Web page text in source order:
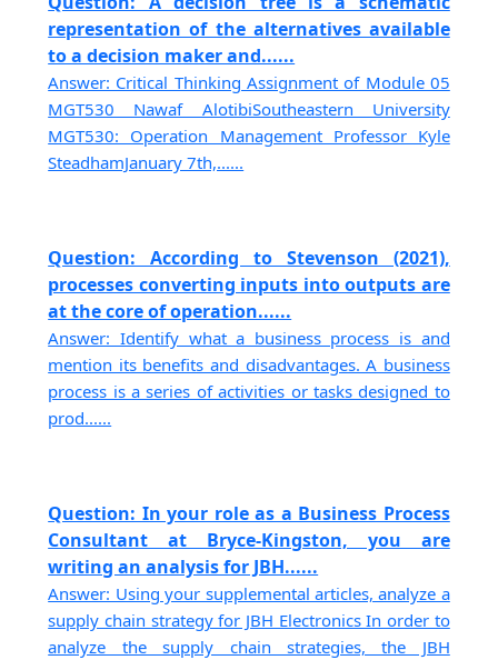
representation of the alternatives available
to a decision maker and......
Answer: Critical Thinking Assignment of Module 05
MGT530 Nawaf AlotibiSoutheastern University
MGT530: Operation Management Professor Kyle
SteadhamJanuary 7th,......
Question: According to Stevenson (2021),
processes converting inputs into outputs are
at the core of operation......
Answer: Identify what a business process is and
mention its benefits and disadvantages. A business
process is a series of activities or tasks designed to
prod......
Question: In your role as a Business Process
Consultant at Bryce-Kingston, you are
writing an analysis for JBH......
Answer: Using your supplemental articles, analyze a
supply chain strategy for JBH Electronics In order to
analyze the supply chain strategies, the JBH